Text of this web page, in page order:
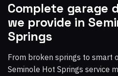
Topanga, CA Moorpark
Complete garage
we provide in
Springs
From broken springs to smart
Seminole Hot Springs service